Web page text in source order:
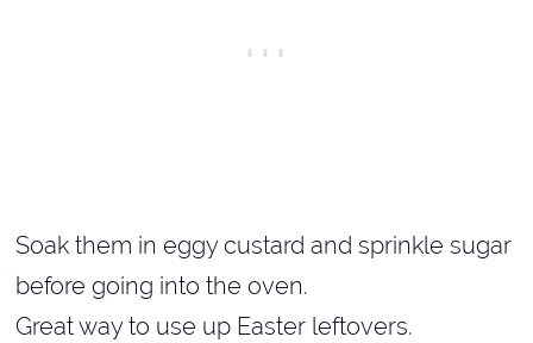
Soak them in eggy custard and sprinkle sugar
before going into the oven.
Great way to use up Easter leftovers.